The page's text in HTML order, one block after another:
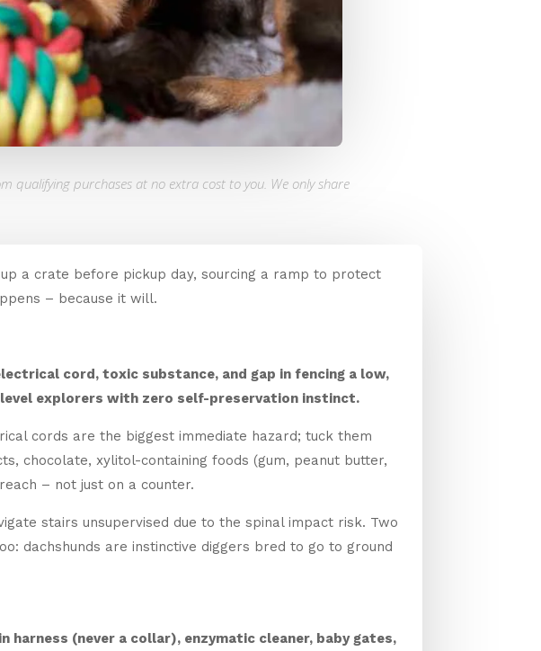
qualifying purchases at no extra cost to you. We only share
a crate before pickup day, sourcing a ramp to protect
– because it will.
cord, toxic substance, and gap in fencing a low,
level explorers with zero self-preservation instinct.
cords are the biggest immediate hazard; tuck them
chocolate, xylitol-containing foods (gum, peanut butter,
– not just on a counter.
stairs unsupervised due to the spinal impact risk. Two
dachshunds are instinctive diggers bred to go to ground
(never a collar), enzymatic cleaner, baby gates,